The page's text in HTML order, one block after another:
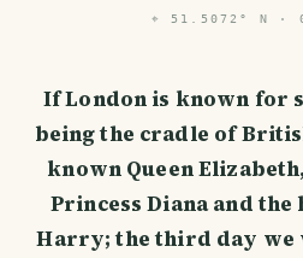
⌖ 51.5072° N ·
If London is known for
being the cradle of
known Queen
Princess Diana and
Harry; the third day we